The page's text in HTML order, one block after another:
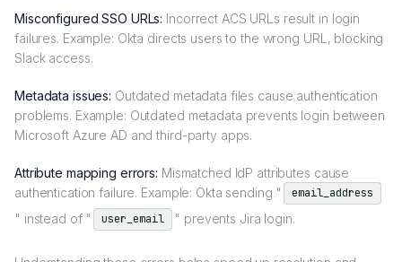
Misconfigured SSO URLs: Incorrect ACS URLs result in login
failures. Example: Okta directs users to the wrong URL, blocking
Slack access.
Metadata issues: Outdated metadata files cause authentication
problems. Example: Outdated metadata prevents login between
Microsoft Azure AD and third-party apps.
Attribute mapping errors: Mismatched IdP attributes cause
authentication failure. Example: Okta sending "
email_address
" instead of " user_email " prevents Jira login.